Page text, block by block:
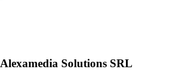
Alexamedia Solutions SRL